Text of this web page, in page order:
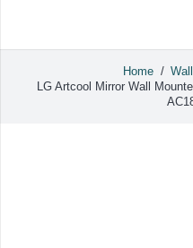
Home /
LG Artcool Mirror Wall